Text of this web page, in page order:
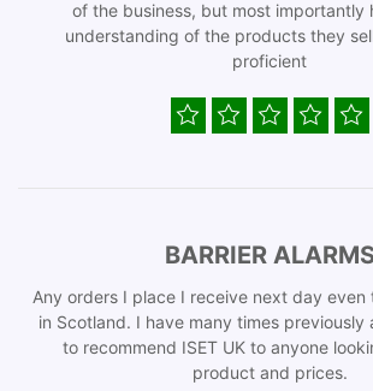
of the business, but most importantly
understanding of the products they
proficient
BARRIER
Any orders I place I receive next day even
in Scotland. I have many times previously
to recommend ISET UK to anyone
product and prices.